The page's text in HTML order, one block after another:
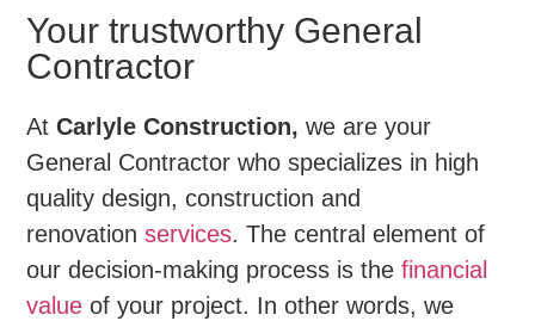
Your trustworthy General
Contractor
AtCarlyle Construction, we are your
General Contractor who specializes in high
quality design, construction and
renovationservices. The central element of
our decision-making process is thefinancial
value of your project. In other words, we